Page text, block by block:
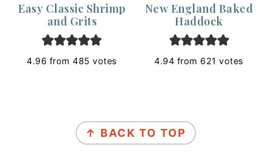
Easy Classic Shrimp
and Grits
4.96 from485 votes
New England Baked
Haddock
4.94 from 621 votes
↑ BACK TO TOP